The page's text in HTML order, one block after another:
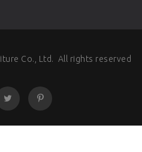
Co., Ltd. All rights reserved